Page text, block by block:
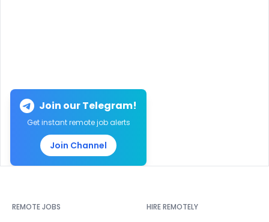
Join our Telegram!
Get instant remote job alerts
Join Channel
REMOTE JOBS HIRE REMOTELY